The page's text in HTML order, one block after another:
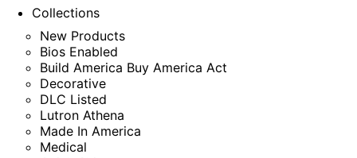
Collections
New Products
Bios Enabled
Build America Buy America Act
Decorative
DLC Listed
Lutron Athena
Made In America
Medical